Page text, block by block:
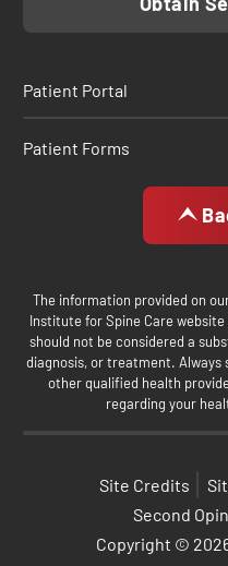
Patient Portal
Patient Forms
The information provided on
Institute for Spine Care
should not be considered a
diagnosis, or treatment. Always
other qualified health
regarding your
Site Credits
Second
Copyright ©